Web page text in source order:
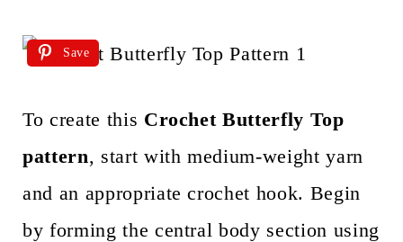
Save
To create this Crochet Butterfly Top
pattern, start with medium-weight yarn
and an appropriate crochet hook. Begin
by forming the central body section using